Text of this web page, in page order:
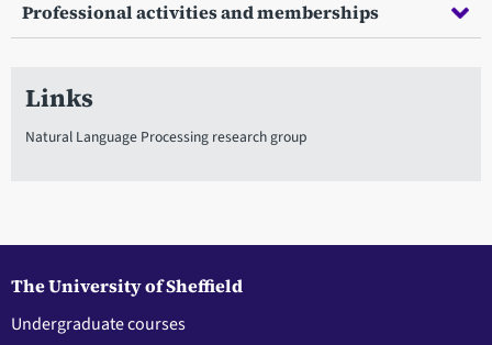
Professional activities and memberships
Links
Natural Language Processing research group
The University of Sheffield
Undergraduate courses